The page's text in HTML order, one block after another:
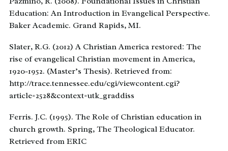
Education: An Introduction in Evangelical Perspective.
Baker Academic. Grand Rapids, MI.
Slater, R.G. (2012) A Christian America restored: The
rise of evangelical Christian movement in America,
1920-1952. (Master’s Thesis). Retrieved from:
http://trace.tennessee.edu/cgi/viewcontent.cgi?
article=2528&context=utk_graddiss
Ferris. J.C. (1995). The Role of Christian education in
church growth. Spring, The Theological Educator.
Retrieved from ERIC